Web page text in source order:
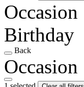
Occasion
Birthday
Back
Occasion